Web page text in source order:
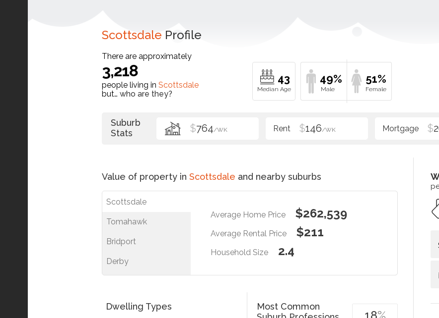
Scottsdale Profile
There are approximately
3,218
people living in Scottsdale
but… who are they?
43 49% 51%
Suburb
Stats
$764/WK $146/WK $
Value of property in Scottsdale and nearby suburbs
Scottsdale
Tomahawk
Bridport
Derby
Average Home Price $262,539
Average Rental Price $211
Household Size 2.4
Dwelling Types
Most Common
18%